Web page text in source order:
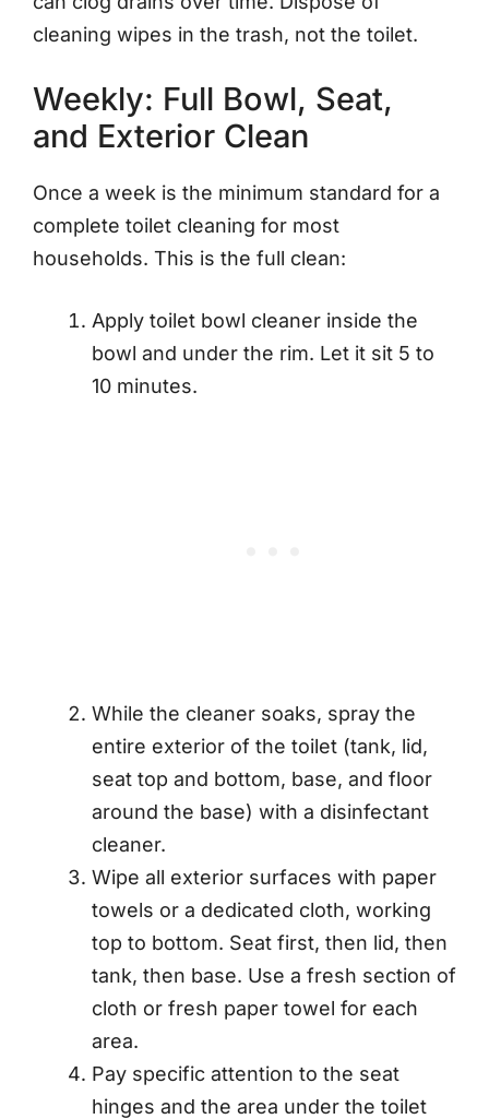
cleaning wipes in the trash, not the toilet.
Weekly: Full Bowl, Seat,
and Exterior Clean
Once a week is the minimum standard for a
complete toilet cleaning for most
households. This is the full clean:
Apply toilet bowl cleaner inside the
bowl and under the rim. Let it sit 5 to
10 minutes.
While the cleaner soaks, spray the
entire exterior of the toilet (tank, lid,
seat top and bottom, base, and floor
around the base) with a disinfectant
cleaner.
Wipe all exterior surfaces with paper
towels or a dedicated cloth, working
top to bottom. Seat first, then lid, then
tank, then base. Use a fresh section of
cloth or fresh paper towel for each
area.
Pay specific attention to the seat
hinges and the area under the toilet